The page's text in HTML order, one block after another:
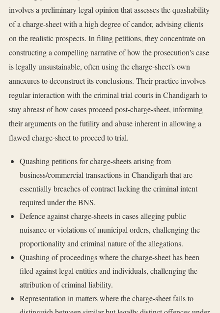
involves a preliminary legal opinion that assesses the quashability
of a charge-sheet with a high degree of candor, advising clients
on the realistic prospects. In filing petitions, they concentrate on
constructing a compelling narrative of how the prosecution's case
is legally unsustainable, often using the charge-sheet's own
annexures to deconstruct its conclusions. Their practice involves
regular interaction with the criminal trial courts in Chandigarh to
stay abreast of how cases proceed post-charge-sheet, informing
their arguments on the futility and abuse inherent in allowing a
flawed charge-sheet to proceed to trial.
Quashing petitions for charge-sheets arising from
business/commercial transactions in Chandigarh that are
essentially breaches of contract lacking the criminal intent
required under the BNS.
Defence against charge-sheets in cases alleging public
nuisance or violations of municipal orders, challenging the
proportionality and criminal nature of the allegations.
Quashing of proceedings where the charge-sheet has been
filed against legal entities and individuals, challenging the
attribution of criminal liability.
Representation in matters where the charge-sheet fails to